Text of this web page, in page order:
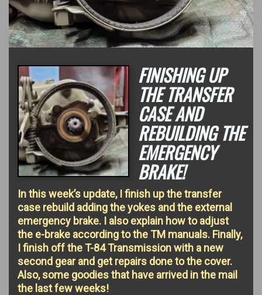
FINISHING UP
THE TRANSFER
CASE AND
REBUILDING THE
EMERGENCY
BRAKE!
In this week’s update, I finish up the transfer
case rebuild adding the yokes and the external
emergency brake. I also explain how to adjust
the e-brake according to the TM manuals. Finally,
I finish off the T-84 Transmission with a new
second gear and get repairs done to the cover.
Also, some goodies that have arrived in the mail
the last few weeks!